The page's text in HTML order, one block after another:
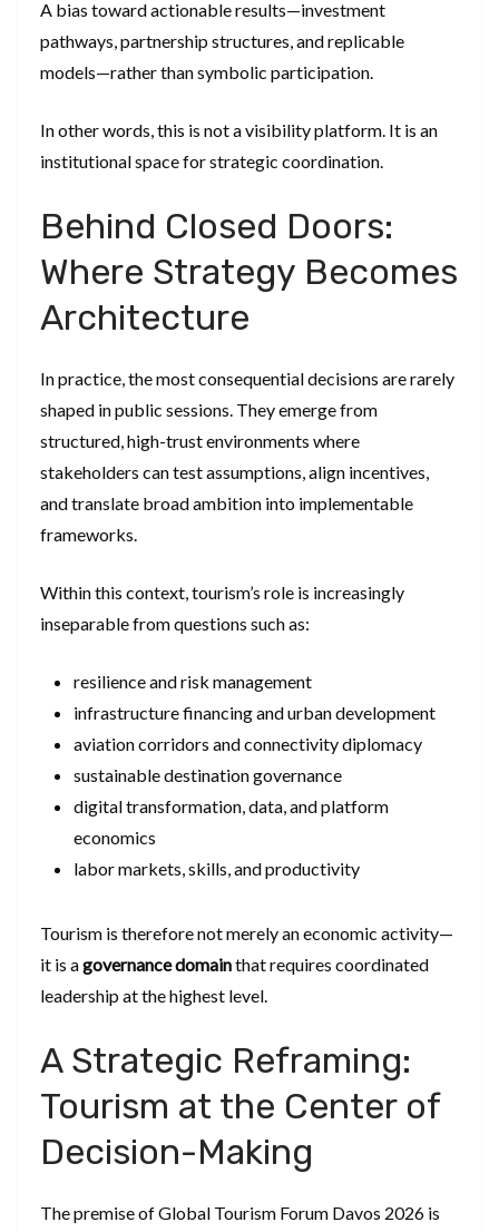
A bias toward actionable results—investment
pathways, partnership structures, and replicable
models—rather than symbolic participation.
In other words, this is not a visibility platform. It is an
institutional space for strategic coordination.
Behind Closed Doors:
Where Strategy Becomes
Architecture
In practice, the most consequential decisions are rarely
shaped in public sessions. They emerge from
structured, high-trust environments where
stakeholders can test assumptions, align incentives,
and translate broad ambition into implementable
frameworks.
Within this context, tourism’s role is increasingly
inseparable from questions such as:
resilience and risk management
infrastructure financing and urban development
aviation corridors and connectivity diplomacy
sustainable destination governance
digital transformation, data, and platform
economics
labor markets, skills, and productivity
Tourism is therefore not merely an economic activity—
it is agovernance domainthat requires coordinated
leadership at the highest level.
A Strategic Reframing:
Tourism at the Center of
Decision-Making
The premise of Global Tourism Forum Davos 2026 is